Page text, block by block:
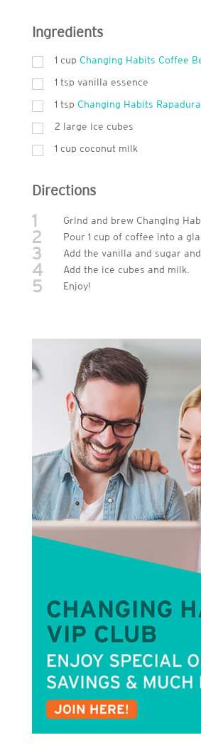
Ingredients
1 cup Changing Habits Coffee
1 tsp vanilla essence
1 tsp Changing Habits
2 large ice cubes
1 cup coconut milk
Directions
1 Grind and brew Changing
2 Pour 1 cup of coffee into a
3 Add the vanilla and sugar
4 Add the ice cubes and milk.
5 Enjoy!